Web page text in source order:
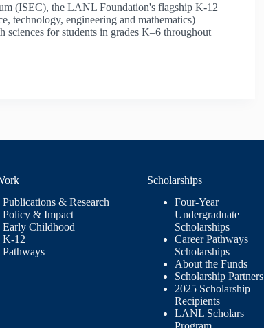
(ISEC), the LANL Foundation's flagship K-12
technology, engineering and mathematics)
sciences for students in grades K–6 throughout
Publications & Research
Policy & Impact
Early Childhood
K-12
Pathways
Scholarships
Four-Year
Undergraduate
Scholarships
Career Pathways
Scholarships
About the Funds
Scholarship Partners
2025 Scholarship
Recipients
LANL Scholars